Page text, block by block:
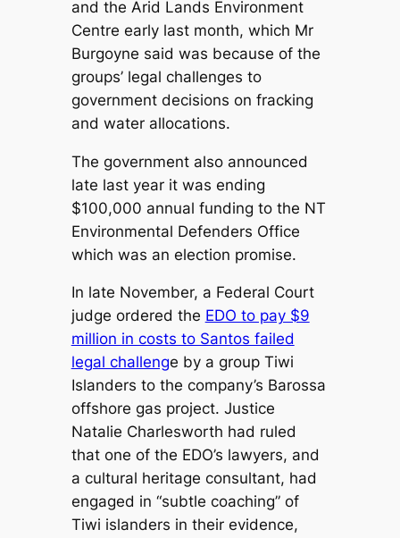
and the Arid Lands Environment
Centre early last month, which Mr
Burgoyne said was because of the
groups’ legal challenges to
government decisions on fracking
and water allocations.
The government also announced
late last year it was ending
$100,000 annual funding to the NT
Environmental Defenders Office
which was an election promise.
In late November, a Federal Court
judge ordered the EDO to pay $9
million in costs to Santos failed
legal challenge by a group Tiwi
Islanders to the company’s Barossa
offshore gas project. Justice
Natalie Charlesworth had ruled
that one of the EDO’s lawyers, and
a cultural heritage consultant, had
engaged in “subtle coaching” of
Tiwi islanders in their evidence,